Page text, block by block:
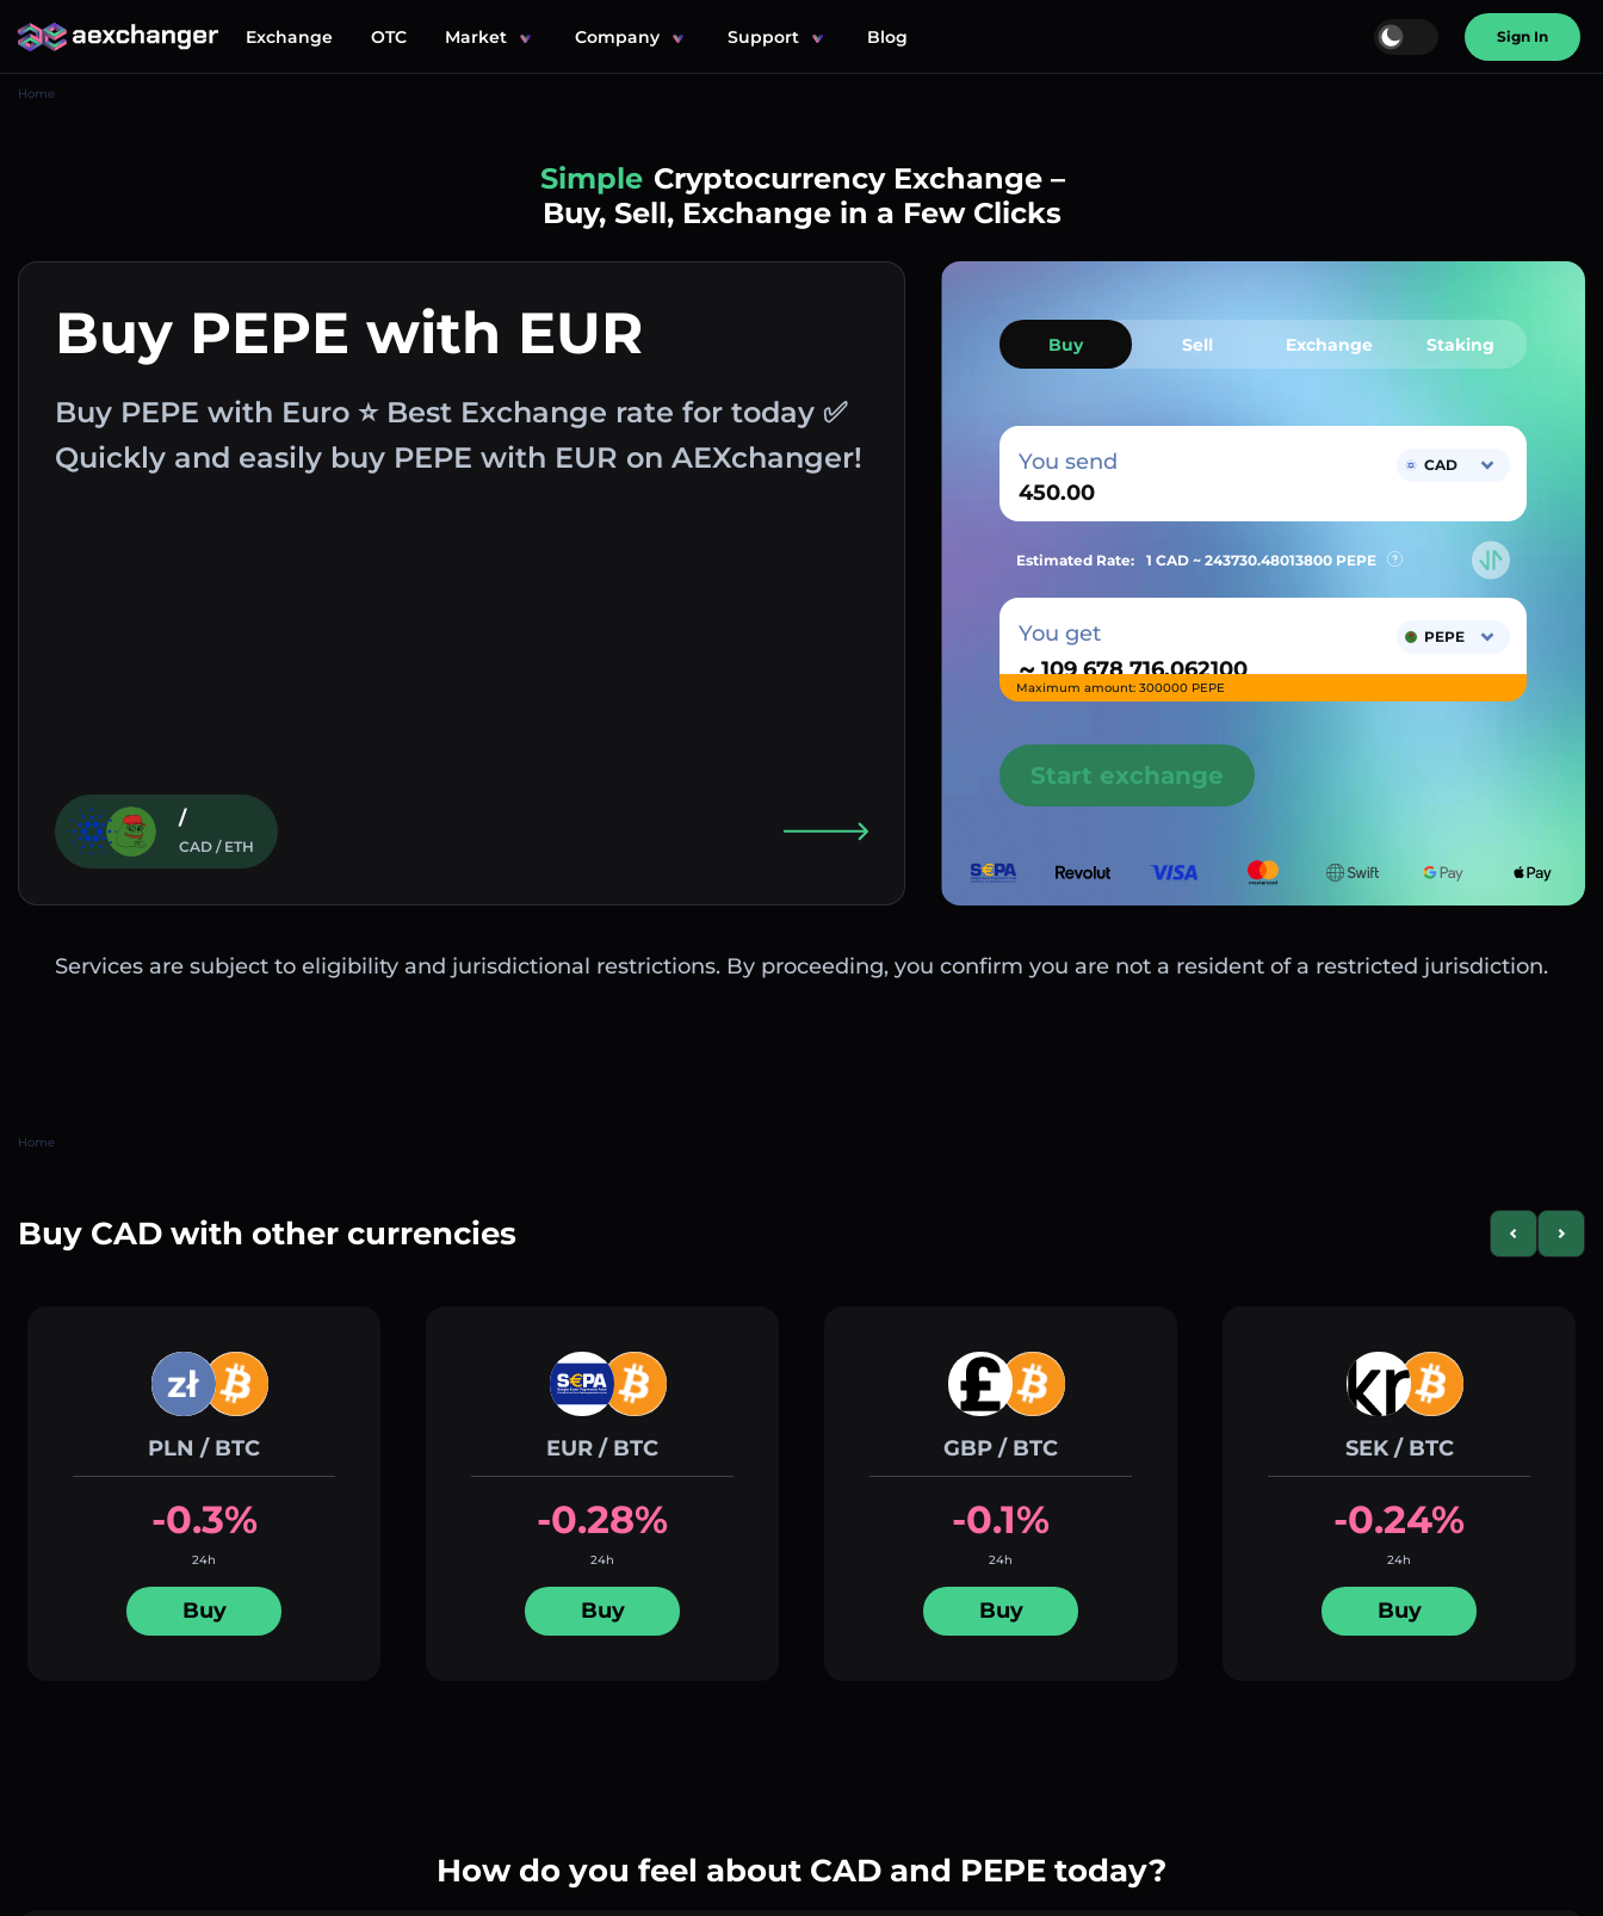
Exchange OTC Market Company Support Blog Sign In
Home
Simple Cryptocurrency Exchange –
Buy, Sell, Exchange in a Few Clicks
Buy PEPE with EUR
Buy PEPE with Euro ⭐ Best Exchange rate for today ✅
Quickly and easily buy PEPE with EUR on AEXchanger!
/
CAD / ETH
Buy Sell Exchange Staking
You send CAD
Estimated Rate: 1 CAD ~ 243730.48013800 PEPE
You get
~
PEPE
Maximum amount: 300000 PEPE
Start exchange
Services are subject to eligibility and jurisdictional restrictions. By proceeding, you confirm you are not a resident of a restricted jurisdiction.
Home
Buy CAD with other currencies PreviousNext
PLN / BTC
-0.3%
24h
Buy
EUR / BTC
-0.28%
24h
Buy
GBP / BTC
-0.1%
24h
Buy
SEK / BTC
-0.24%
24h
Buy
How do you feel about CAD and PEPE today?